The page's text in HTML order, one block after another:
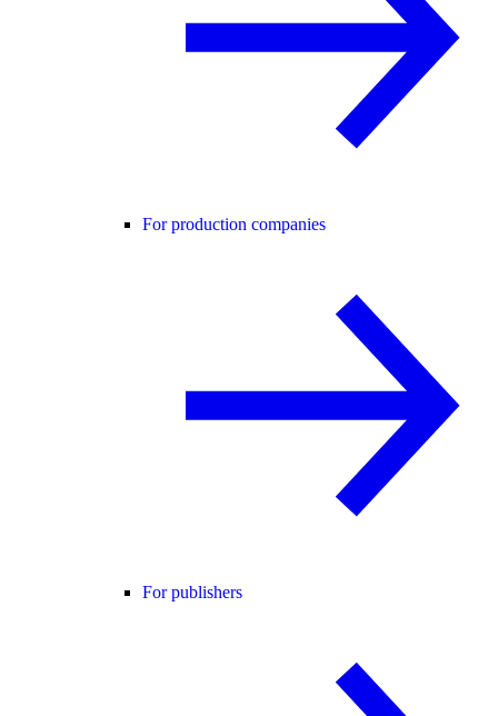
For production companies
For publishers